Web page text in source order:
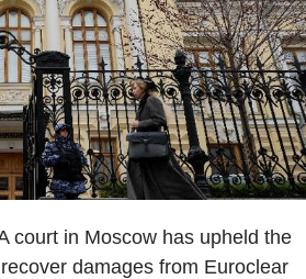
court in Moscow has upheld the
damages from Euroclear